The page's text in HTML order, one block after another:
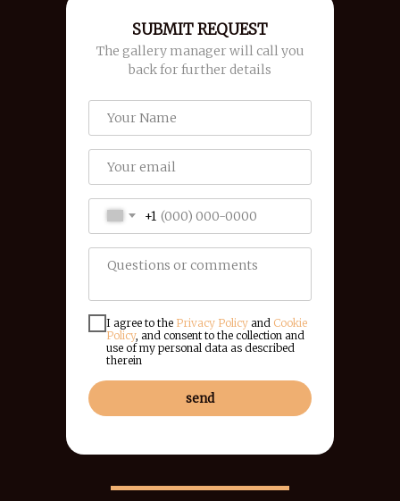
+1
I agree to the Privacy Policy and Cookie
Policy, and consent to the collection and
use of my personal data as described
therein
send
SUBMIT REQUEST
The gallery manager will call you
back for further details